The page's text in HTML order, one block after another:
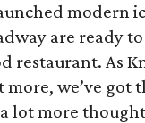
modern
are ready
restaurant. As
more, we’ve
lot more